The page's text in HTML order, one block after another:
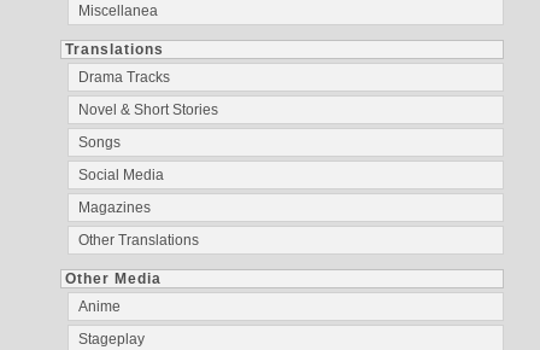
Miscellanea
Translations
Drama Tracks
Novel & Short Stories
Songs
Social Media
Magazines
Other Translations
Other Media
Anime
Stageplay